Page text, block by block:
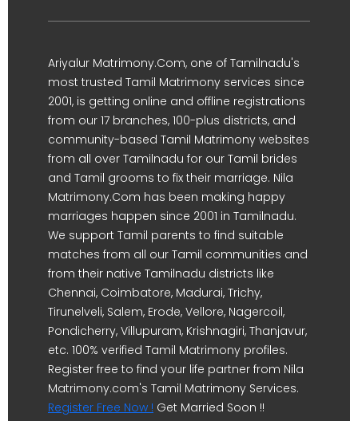
Ariyalur Matrimony.Com, one of Tamilnadu's
most trusted Tamil Matrimony services since
2001, is getting online and offline registrations
from our 17 branches, 100-plus districts, and
community-based Tamil Matrimony websites
from all over Tamilnadu for our Tamil brides
and Tamil grooms to fix their marriage. Nila
Matrimony.Com has been making happy
marriages happen since 2001 in Tamilnadu.
We support Tamil parents to find suitable
matches from all our Tamil communities and
from their native Tamilnadu districts like
Chennai, Coimbatore, Madurai, Trichy,
Tirunelveli, Salem, Erode, Vellore, Nagercoil,
Pondicherry, Villupuram, Krishnagiri, Thanjavur,
etc. 100% verified Tamil Matrimony profiles.
Register free to find your life partner from Nila
Matrimony.com's Tamil Matrimony Services.
Register Free Now ! Get Married Soon !!